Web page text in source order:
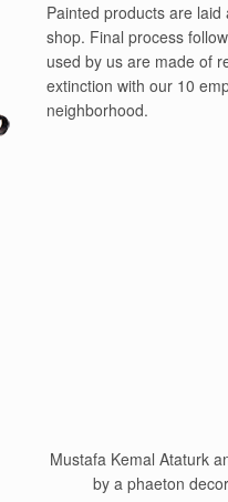
Painted products are
shop. Final process
used by us are made of
extinction with our 10
neighborhood.
Mustafa Kemal Ataturk
by a phaeton